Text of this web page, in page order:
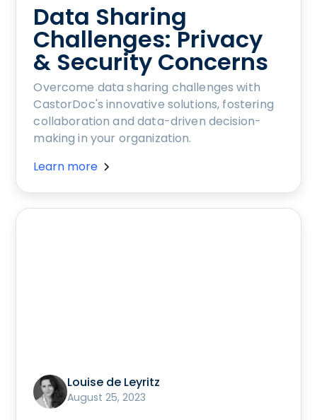
Data Sharing
Challenges: Privacy
& Security Concerns
Overcome data sharing challenges with
CastorDoc's innovative solutions, fostering
collaboration and data-driven decision-
making in your organization.
Learn more
Louise de Leyritz
August 25, 2023